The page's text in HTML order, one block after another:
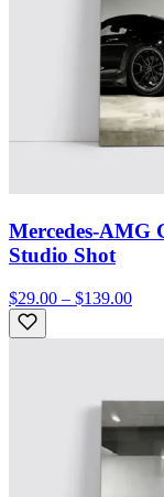
Mercedes-AMG
Studio Shot
$29.00 – $139.00